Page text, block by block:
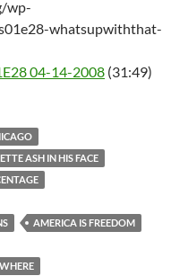
wp-
whatsupwiththat-
04-14-2008 (31:49)
ASH IN HIS FACE
AMERICA IS FREEDOM